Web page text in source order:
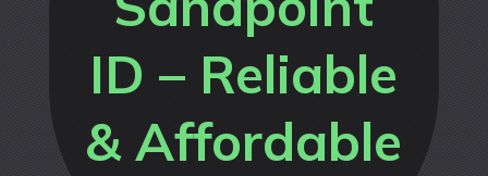
ID – Reliable
& Affordable